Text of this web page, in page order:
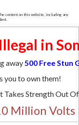
content on this website, including any
in
away500 Free Stun
you to own them!
Takes Strength Out
Million Volts